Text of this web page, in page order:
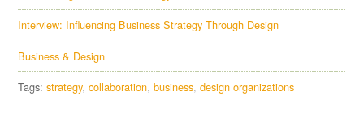
Interview: Influencing Business Strategy Through Design
Business & Design
Tags:strategy collaboration business design organizations